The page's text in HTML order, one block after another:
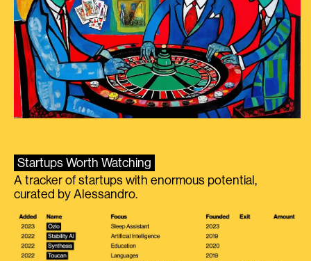
Startups Worth Watching
A tracker of startups with enormous potential,
curated by Alessandro.